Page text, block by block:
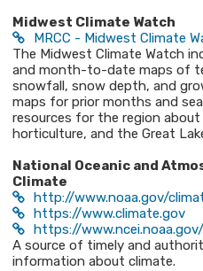
Midwest Climate Watch
MRCC - Midwest Climate
The Midwest Climate Watch
and month-to-date maps of
snowfall, snow depth, and
maps for prior months and
resources for the region
horticulture, and the Great
National Oceanic and
Climate
http://www.noaa.gov/
https://www.climate.gov
https://
A source of timely and
information about climate.